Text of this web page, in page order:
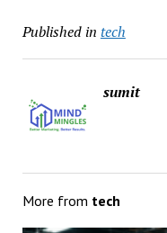
Published in tech
sumit
More from tech